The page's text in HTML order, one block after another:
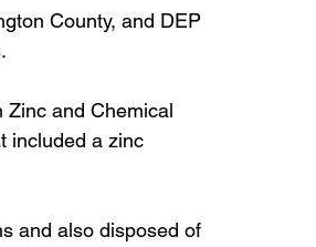
County, and DEP
Zinc and Chemical
included a zinc
and also disposed of